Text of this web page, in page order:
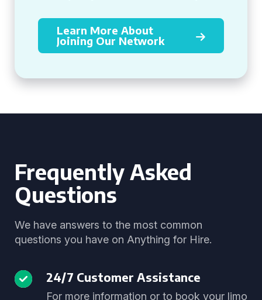
Learn More About
Joining Our Network
Frequently Asked
Questions
We have answers to the most common
questions you have on Anything for Hire.
24/7 Customer Assistance
For more information or to book your limo